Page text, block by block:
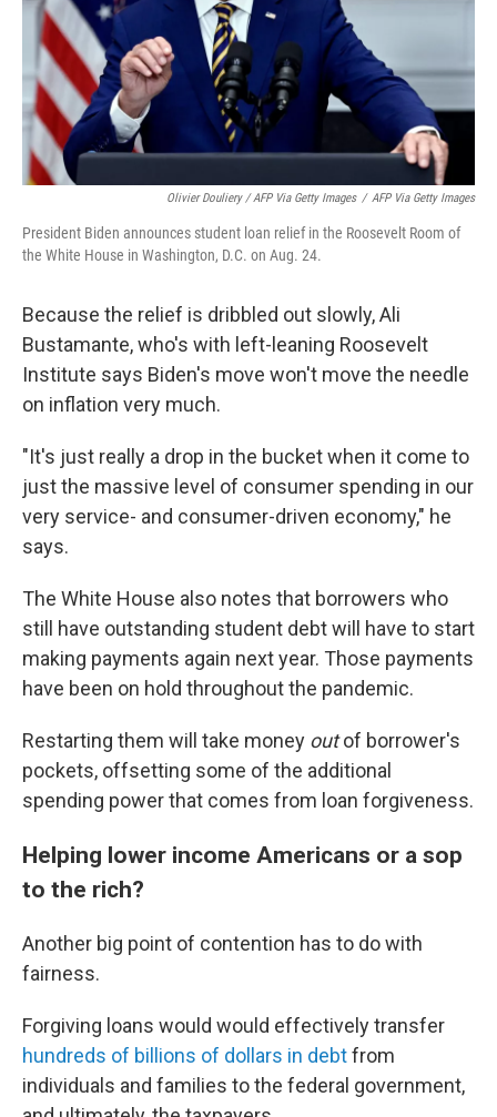
Olivier Douliery / AFP Via Getty Images / AFP Via Getty Images
President Biden announces student loan relief in the Roosevelt Room of
the White House in Washington, D.C. on Aug. 24.
Because the relief is dribbled out slowly, Ali
Bustamante, who's with left-leaning Roosevelt
Institute says Biden's move won't move the needle
on inflation very much.
"It's just really a drop in the bucket when it come to
just the massive level of consumer spending in our
very service- and consumer-driven economy," he
says.
The White House also notes that borrowers who
still have outstanding student debt will have to start
making payments again next year. Those payments
have been on hold throughout the pandemic.
Restarting them will take money outof borrower's
pockets, offsetting some of the additional
spending power that comes from loan forgiveness.
Helping lower income Americans or a sop
to the rich?
Another big point of contention has to do with
fairness.
Forgiving loans would would effectively transfer
hundreds of billions of dollars in debtfrom
individuals and families to the federal government,